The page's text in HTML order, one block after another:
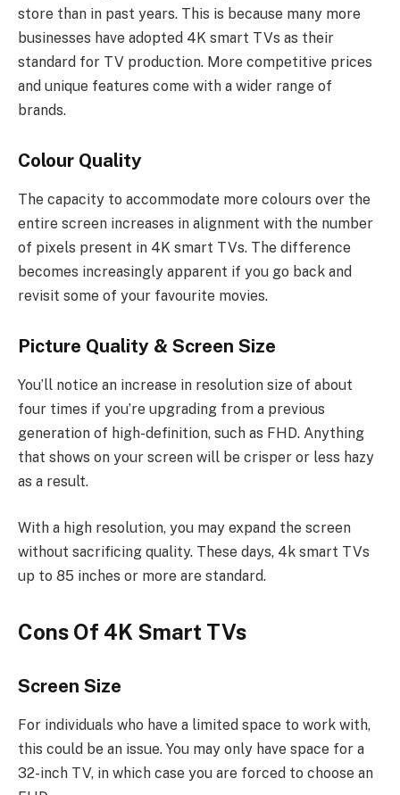
store than in past years. This is because many more
businesses have adopted 4K smart TVs as their
standard for TV production. More competitive prices
and unique features come with a wider range of
brands.
Colour Quality
The capacity to accommodate more colours over the
entire screen increases in alignment with the number
of pixels present in 4K smart TVs. The difference
becomes increasingly apparent if you go back and
revisit some of your favourite movies.
Picture Quality & Screen Size
You’ll notice an increase in resolution size of about
four times if you’re upgrading from a previous
generation of high-definition, such as FHD. Anything
that shows on your screen will be crisper or less hazy
as a result.
With a high resolution, you may expand the screen
without sacrificing quality. These days, 4k smart TVs
up to 85 inches or more are standard.
Cons Of 4K Smart TVs
Screen Size
For individuals who have a limited space to work with,
this could be an issue. You may only have space for a
32-inch TV, in which case you are forced to choose an